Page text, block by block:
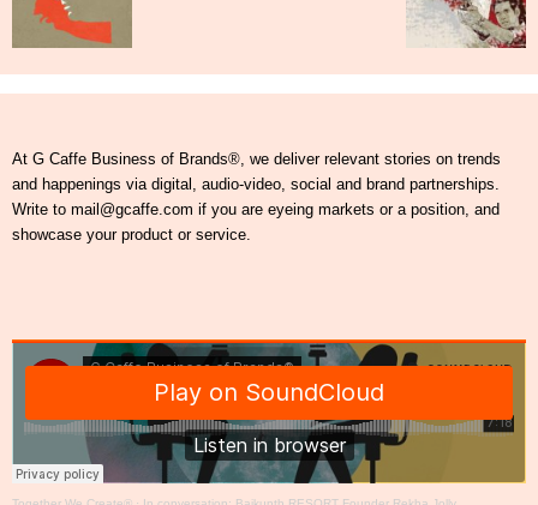
At G Caffe Business of Brands®, we deliver relevant stories on trends
and happenings via digital, audio-video, social and brand partnerships.
Write to mail@gcaffe.com if you are eyeing markets or a position, and
showcase your product or service.